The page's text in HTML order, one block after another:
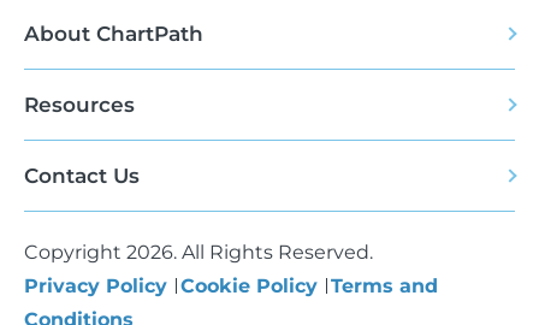
About ChartPath
Resources
Contact Us
Copyright 2026. All Rights Reserved.
Privacy Policy Cookie Policy Terms and
Conditions